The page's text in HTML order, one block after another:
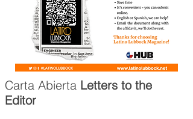
Carta Abierta Letters to the
Editor